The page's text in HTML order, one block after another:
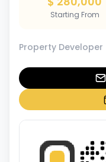
Starting From
Property Developer